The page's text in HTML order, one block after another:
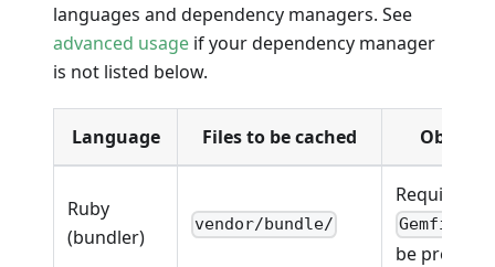
languages and dependency managers. See
advanced usage if your dependency manager
is not listed below.
Language Files to be cached
Ruby
(bundler)
vendor/bundle/
Requires
be present